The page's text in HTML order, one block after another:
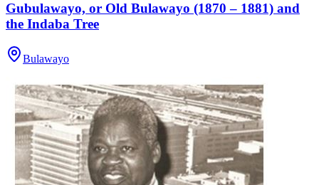
Gubulawayo, or Old Bulawayo (1870 – 1881) and
the Indaba Tree
Bulawayo